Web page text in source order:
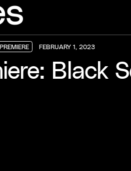
PREMIERE
FEBRUARY 1, 2023
Black